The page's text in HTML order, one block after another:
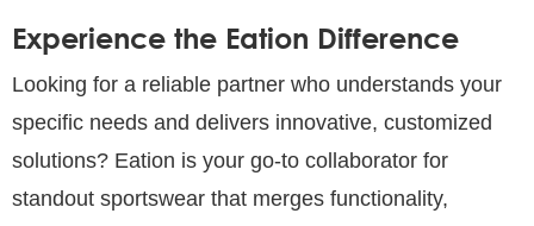
Experience the Eation Difference
Looking for a reliable partner who understands your
specific needs and delivers innovative, customized
solutions? Eation is your go-to collaborator for
standout sportswear that merges functionality,